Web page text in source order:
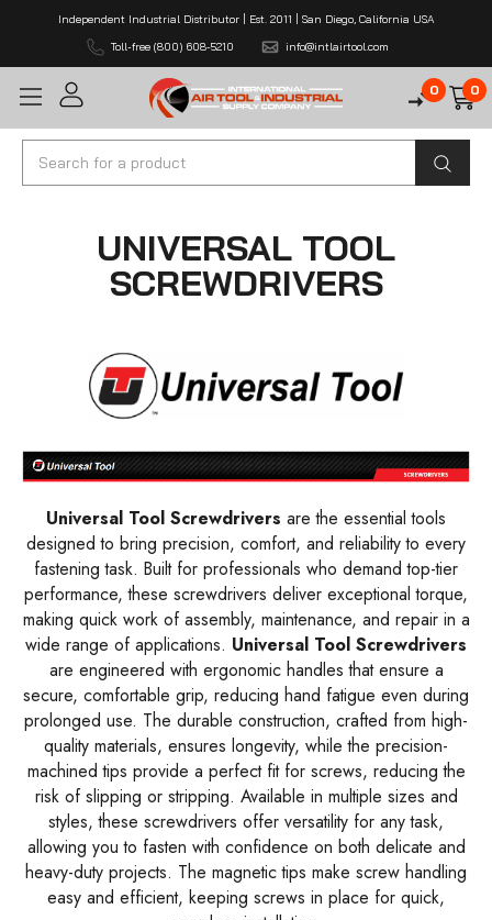
Independent Industrial Distributor | Est. 2011 | San Diego, California USA
Toll-free (800) 608-5210
info@intlairtool.com
0 0
Search
UNIVERSAL TOOL
SCREWDRIVERS
Universal Tool Screwdrivers are the essential tools
designed to bring precision, comfort, and reliability to every
fastening task. Built for professionals who demand top-tier
performance, these screwdrivers deliver exceptional torque,
making quick work of assembly, maintenance, and repair in a
wide range of applications. Universal Tool Screwdrivers
are engineered with ergonomic handles that ensure a
secure, comfortable grip, reducing hand fatigue even during
prolonged use. The durable construction, crafted from high-
quality materials, ensures longevity, while the precision-
machined tips provide a perfect fit for screws, reducing the
risk of slipping or stripping. Available in multiple sizes and
styles, these screwdrivers offer versatility for any task,
allowing you to fasten with confidence on both delicate and
heavy-duty projects. The magnetic tips make screw handling
easy and efficient, keeping screws in place for quick,